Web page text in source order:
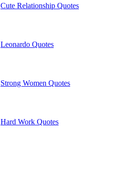
Cute Relationship Quotes
Leonardo Quotes
Strong Women Quotes
Hard Work Quotes